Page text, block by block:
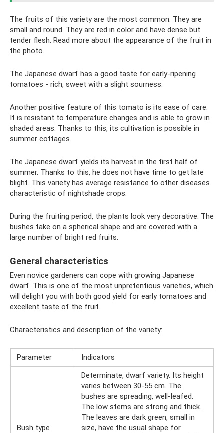
The fruits of this variety are the most common. They are
small and round. They are red in color and have dense but
tender flesh. Read more about the appearance of the fruit in
the photo.
The Japanese dwarf has a good taste for early-ripening
tomatoes - rich, sweet with a slight sourness.
Another positive feature of this tomato is its ease of care.
It is resistant to temperature changes and is able to grow in
shaded areas. Thanks to this, its cultivation is possible in
summer cottages.
The Japanese dwarf yields its harvest in the first half of
summer. Thanks to this, he does not have time to get late
blight. This variety has average resistance to other diseases
characteristic of nightshade crops.
During the fruiting period, the plants look very decorative. The
bushes take on a spherical shape and are covered with a
large number of bright red fruits.
General characteristics
Even novice gardeners can cope with growing Japanese
dwarf. This is one of the most unpretentious varieties, which
will delight you with both good yield for early tomatoes and
excellent taste of the fruit.
Characteristics and description of the variety:
Parameter Indicators
Bush type
Determinate, dwarf variety. Its height
varies between 30-55 cm. The
bushes are spreading, well-leafed.
The low stems are strong and thick.
The leaves are dark green, small in
size, have the usual shape for